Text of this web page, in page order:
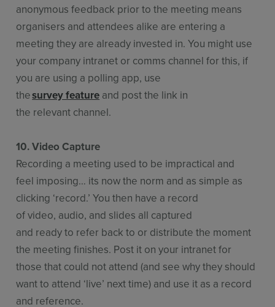
anonymous feedback prior to the meeting means
organisers and attendees alike are entering a
meeting they are already invested in. You might use
your company intranet or comms channel for this, if
you are using a polling app, use
thesurvey feature and post the link in
the relevant channel.
10. Video Capture
Recording a meeting used to be impractical and
feel imposing… its now the norm and as simple as
clicking ‘record.’ You then have a record
of video, audio, and slides all captured
and ready to refer back to or distribute the moment
the meeting finishes. Post it on your intranet for
those that could not attend (and see why they should
want to attend ‘live’ next time) and use it as a record
and reference.